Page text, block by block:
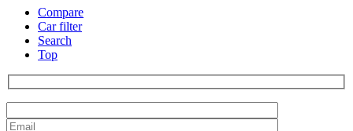
Compare
Car filter
Search
Top